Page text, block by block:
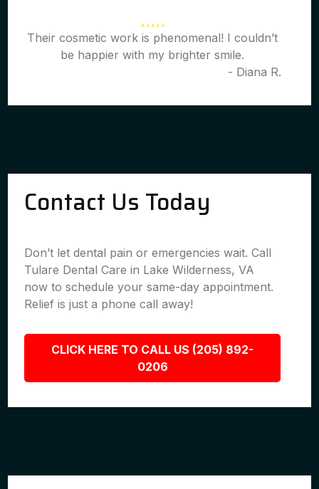
Their cosmetic work is phenomenal! I couldn’t
be happier with my brighter smile.
- Diana R.
Contact Us Today
Don’t let dental pain or emergencies wait. Call
Tulare Dental Care in Lake Wilderness, VA
now to schedule your same-day appointment.
Relief is just a phone call away!
CLICK HERE TO CALL US (205) 892-
0206